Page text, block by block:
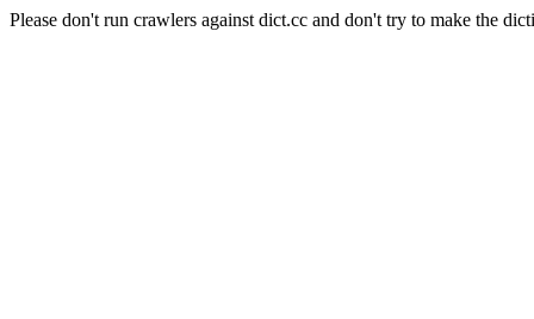
Please don't run crawlers against dict.cc and don't try to make the